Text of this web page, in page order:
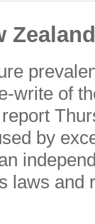
write of
by
laws and